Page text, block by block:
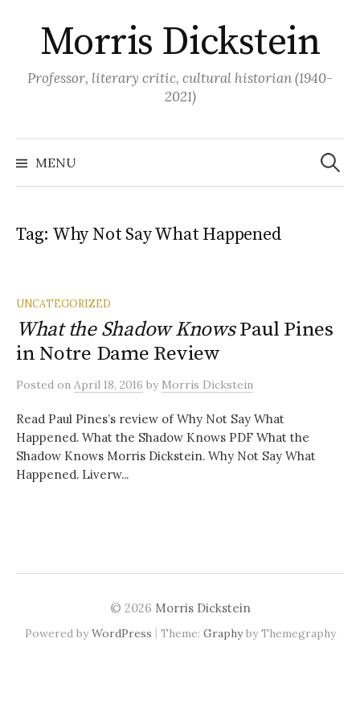
content
Morris Dickstein
Professor, literary critic, cultural historian (1940-
2021)
MENU
Search
for:
Tag: Why Not Say What Happened
UNCATEGORIZED
What the Shadow KnowsPaul Pines
in Notre Dame Review
Posted on April 18, 2016 by Morris Dickstein
Read Paul Pines’s review of Why Not Say What
Happened. What the Shadow Knows PDF What the
Shadow Knows Morris Dickstein. Why Not Say What
Happened. Liverw...
© 2026 Morris Dickstein
Powered byWordPress | Theme: Graphyby Themegraphy